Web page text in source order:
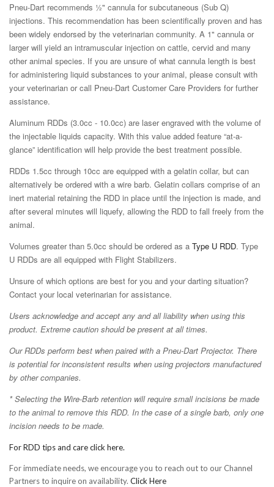
Pneu-Dart recommends ½" cannula for subcutaneous (Sub Q)
injections. This recommendation has been scientifically proven and has
been widely endorsed by the veterinarian community. A 1" cannula or
larger will yield an intramuscular injection on cattle, cervid and many
other animal species. If you are unsure of what cannula length is best
for administering liquid substances to your animal, please consult with
your veterinarian or call Pneu-Dart Customer Care Providers for further
assistance.
Aluminum RDDs (3.0cc - 10.0cc) are laser engraved with the volume of
the injectable liquids capacity. With this value added feature “at-a-
glance” identification will help provide the best treatment possible.
RDDs 1.5cc through 10cc are equipped with a gelatin collar, but can
alternatively be ordered with a wire barb. Gelatin collars comprise of an
inert material retaining the RDD in place until the injection is made, and
after several minutes will liquefy, allowing the RDD to fall freely from the
animal.
Volumes greater than 5.0cc should be ordered as a Type U RDD. Type
U RDDs are all equipped with Flight Stabilizers.
Unsure of which options are best for you and your darting situation?
Contact your local veterinarian for assistance.
Users acknowledge and accept any and all liability when using this
product. Extreme caution should be present at all times.
Our RDDs perform best when paired with a Pneu-Dart Projector. There
is potential for inconsistent results when using projectors manufactured
by other companies.
* Selecting the Wire-Barb retention will require small incisions be made
to the animal to remove this RDD. In the case of a single barb, only one
incision needs to be made.
For RDD tips and care click here.
For immediate needs, we encourage you to reach out to our Channel
Partners to inquire on availability. Click Here